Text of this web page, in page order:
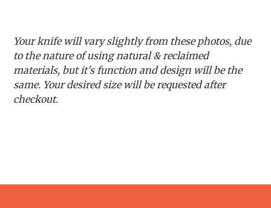
Your knife will vary slightly from these photos, due
to the nature of using natural & reclaimed
materials, but it's function and design will be the
same. Your desired size will be requested after
checkout.